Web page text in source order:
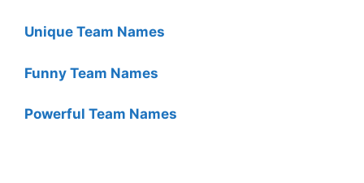
Unique Team Names
Funny Team Names
Powerful Team Names